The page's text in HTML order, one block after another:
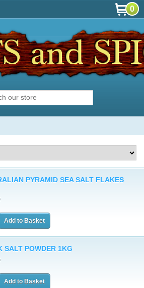
0
PYRAMID SEA SALT FLAKES
SALT POWDER 1KG